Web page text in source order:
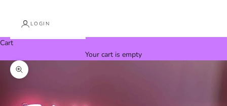
LOGIN
Cart
Your cart is empty
Zoom picture